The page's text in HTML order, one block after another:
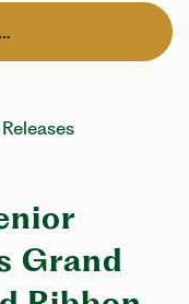
Grand